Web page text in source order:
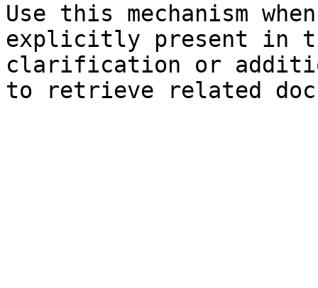
Use this mechanism
explicitly present in
clarification or